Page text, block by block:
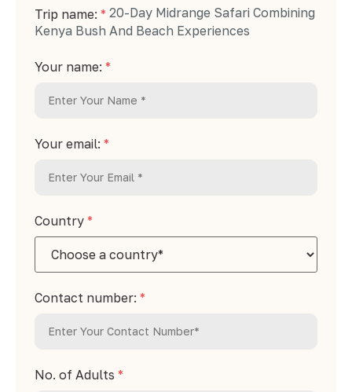
Trip name: * 20-Day Midrange Safari Combining
Kenya Bush And Beach Experiences
Your name: *
Your email: *
Country *
Contact number: *
No. of Adults *